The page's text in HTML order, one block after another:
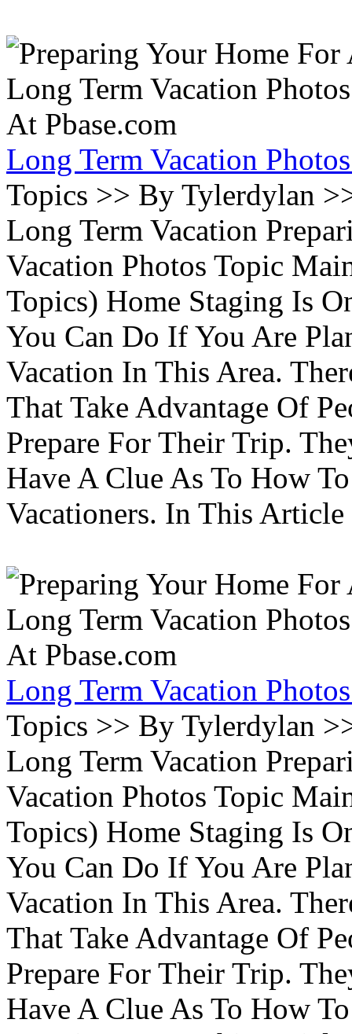
Long Term Vacation
Topics >> By Tylerdylan
Long Term Vacation
Vacation Photos Topic
Topics) Home Staging Is
You Can Do If You Are
Vacation In This Area.
That Take Advantage Of
Prepare For Their Trip.
Have A Clue As To How
Vacationers. In This Article
Long Term Vacation
Topics >> By Tylerdylan
Long Term Vacation
Vacation Photos Topic
Topics) Home Staging Is
You Can Do If You Are
Vacation In This Area.
That Take Advantage Of
Prepare For Their Trip.
Have A Clue As To How